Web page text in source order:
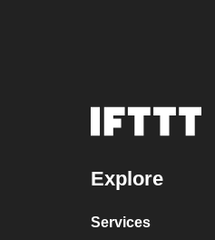
Explore
Services